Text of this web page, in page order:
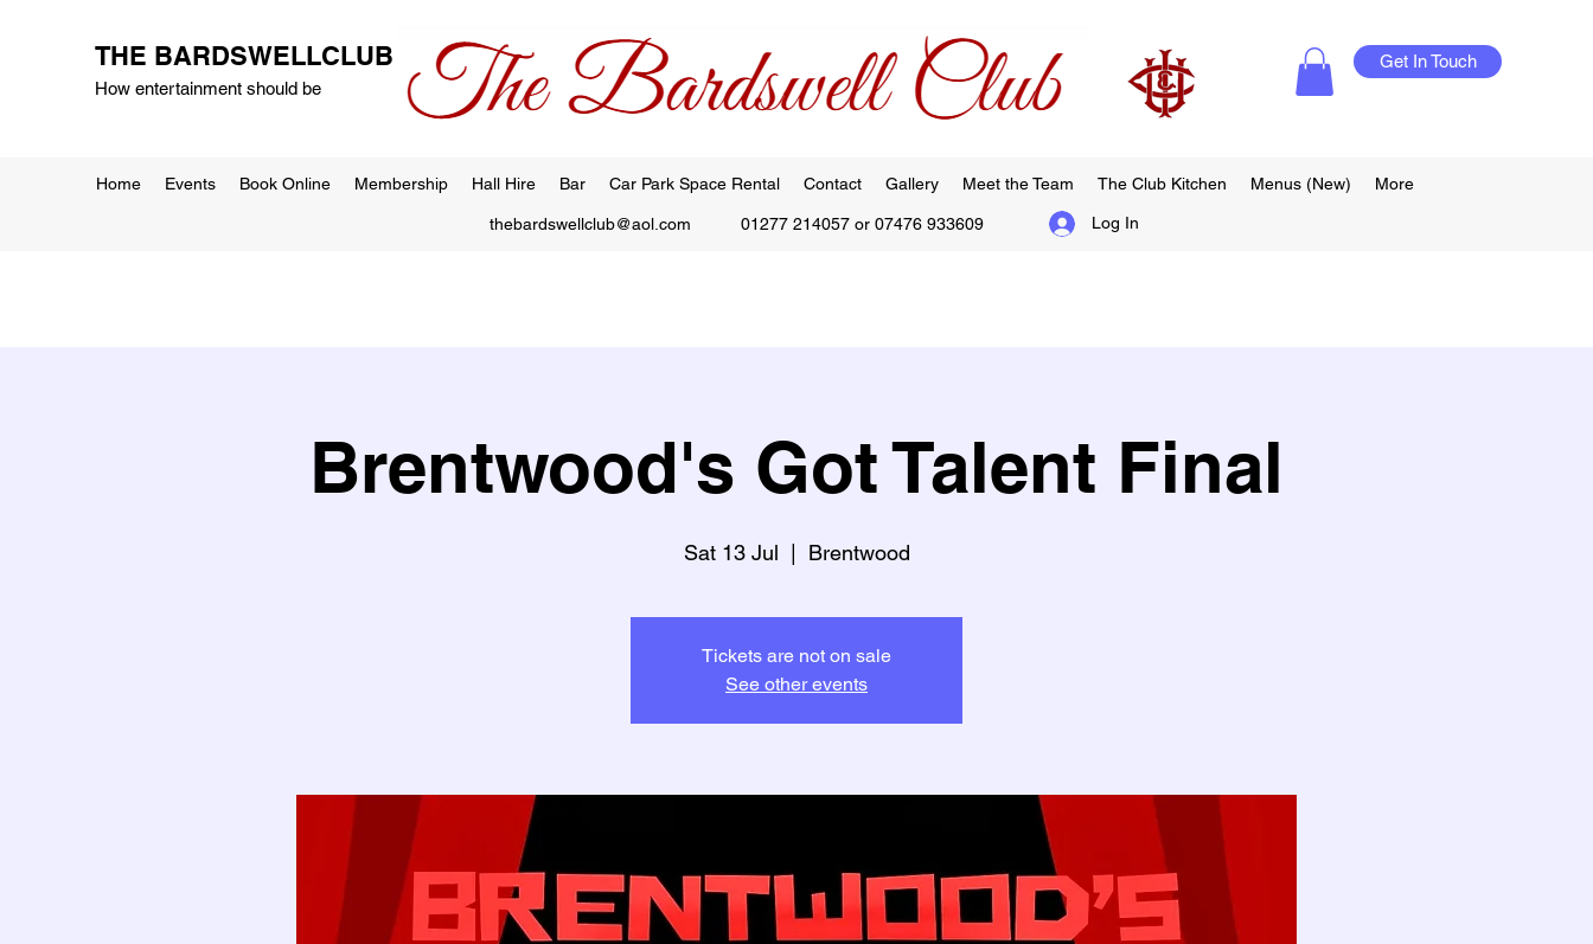
THE BARDSWELLCLUB
How entertainment should be
Get In Touch
thebardswellclub@aol.com 01277 214057 or 07476 933609 Log In
Home Events Book Online Membership Hall Hire Bar Car Park Space Rental Contact Gallery Meet the Team The Club Kitchen Menus (New) More
Brentwood's Got Talent Final
Sat 13 Jul
  |
Brentwood
Tickets are not on sale
See other events